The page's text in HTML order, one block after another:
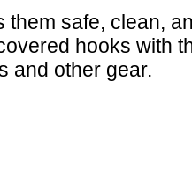
safe, clean,
hooks with
and other gear.